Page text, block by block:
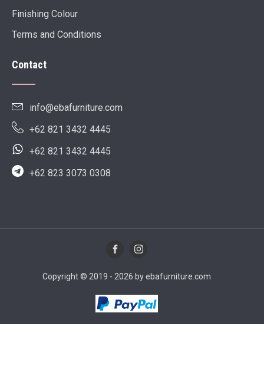
Finishing Colour
Terms and Conditions
Contact
info@ebafurniture.com
+62 821 3432 4445
+62 821 3432 4445
+62 823 3073 0308
Copyright © 2019 - 2026 by ebafurniture.com